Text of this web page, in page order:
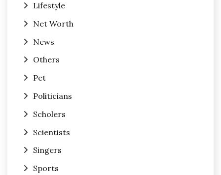
Lifestyle
Net Worth
News
Others
Pet
Politicians
Scholers
Scientists
Singers
Sports